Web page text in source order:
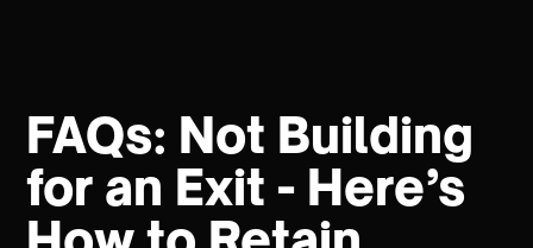
FAQs: Not Building
for an Exit - Here’s